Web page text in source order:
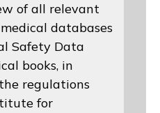
of all relevant
databases
Safety Data
books, in
regulations
for